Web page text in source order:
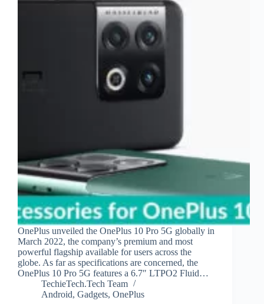
OnePlus unveiled the OnePlus 10 Pro 5G globally in
March 2022, the company’s premium and most
powerful flagship available for users across the
globe. As far as specifications are concerned, the
OnePlus 10 Pro 5G features a 6.7″ LTPO2 Fluid…
TechieTech.Tech Team
Android, Gadgets, OnePlus